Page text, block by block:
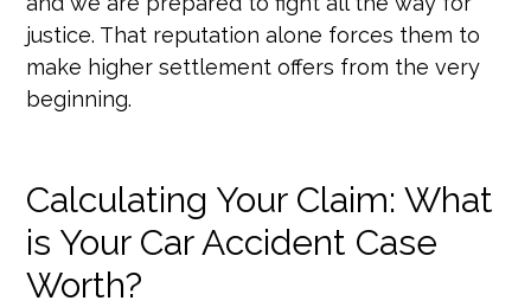
justice. That reputation alone forces them to
make higher settlement offers from the very
beginning.
Calculating Your Claim: What
is Your Car Accident Case
Worth?